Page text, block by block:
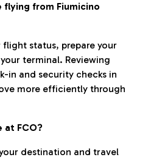
from Fiumicino
status, prepare your
terminal. Reviewing
in and security checks in
more efficiently through
at FCO?
destination and travel